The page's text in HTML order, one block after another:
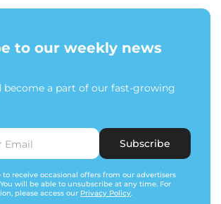
to our weekly news
become a part of our fast-growing
Subscribe
receive occasional offers from our advertisers
will be able to unsubscribe at any time. For
please access our Privacy Policy.